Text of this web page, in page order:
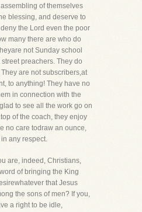
of themselves
blessing, and deserve to
the Lord even the poor
many there are who do
not Sunday school
preachers. They do
are not subscribers,at
to anything! They have no
in connection with the
to see all the work go on
of the coach, they enjoy
no care todraw an ounce,
any respect.
are, indeed, Christians,
of bringing the King
that Jesus
the sons of men? If you,
a right to be idle,